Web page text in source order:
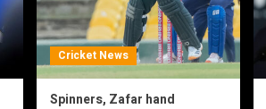
Cricket News
Spinners, Zafar hand